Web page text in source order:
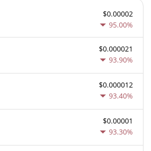
$0.00002
95.00%
$0.000021
93.90%
$0.000012
93.40%
$0.00001
93.30%